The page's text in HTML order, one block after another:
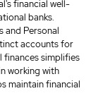
financial well-
banks.
and Personal
accounts for
finances simplifies
working with
maintain financial